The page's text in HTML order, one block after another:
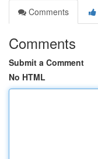
Comments
Comments
Submit a Comment
No HTML